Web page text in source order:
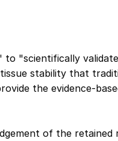
"scientifically
stability that
the evidence-
of the